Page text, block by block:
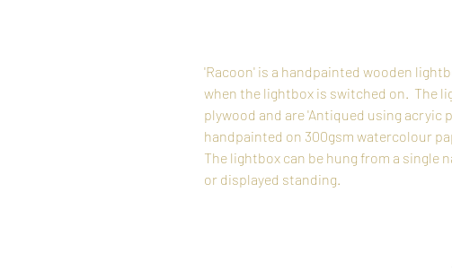
'Racoon' is a handpainted wooden
when the lightbox is switched on. The
plywood and are 'Antiqued using acryic
handpainted on 300gsm watercolour
The lightbox can be hung from a single
or displayed standing.